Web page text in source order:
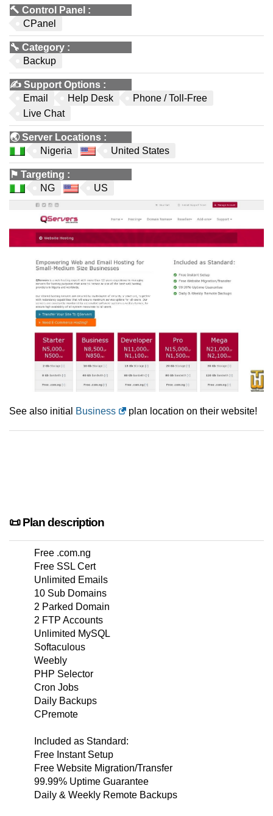
🔨 Control Panel :
CPanel
🔧 Category :
Backup
✍️ Support Options :
Email
Help Desk
Phone / Toll-Free
Live Chat
🌏Server Locations :
Nigeria
United States
⚑ Targeting :
NG
US
See also initial Business plan location on their website!
📜 Plan description
Free .com.ng
Free SSL Cert
Unlimited Emails
10 Sub Domains
2 Parked Domain
2 FTP Accounts
Unlimited MySQL
Softaculous
Weebly
PHP Selector
Cron Jobs
Daily Backups
CPremote
Included as Standard:
Free Instant Setup
Free Website Migration/Transfer
99.99% Uptime Guarantee
Daily & Weekly Remote Backups